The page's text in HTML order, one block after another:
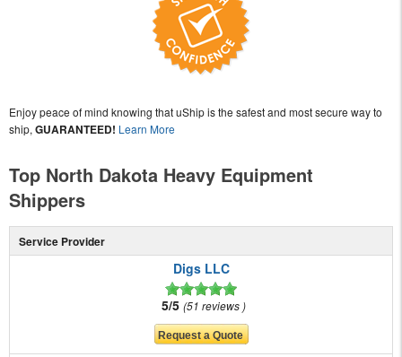
Enjoy peace of mind knowing that uShip is the safest and most secure way to
ship, GUARANTEED! Learn More
Top North Dakota Heavy Equipment
Shippers
Service Provider
Digs LLC
5/5 51 reviews